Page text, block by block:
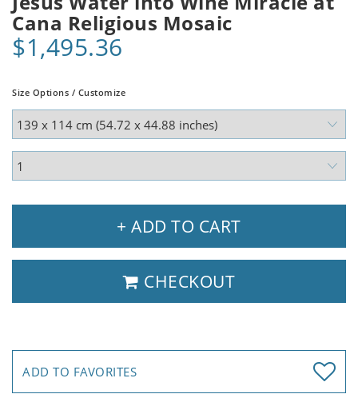
Cana Religious Mosaic
$1,495.36
Size Options / Customize
+ ADD TO CART
CHECKOUT
ADD TO FAVORITES